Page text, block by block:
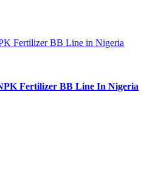
Fertilizer BB Line in Nigeria
Fertilizer BB Line In Nigeria